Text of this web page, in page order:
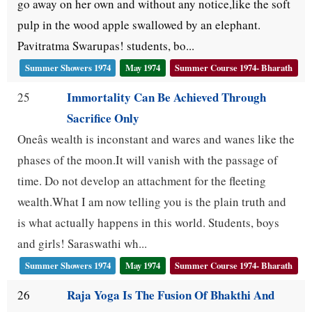
go away on her own and without any notice,like the soft
pulp in the wood apple swallowed by an elephant.
Pavitratma Swarupas! students, bo...
Summer Showers 1974 May 1974 Summer Course 1974- Bharath
25
Immortality Can Be Achieved Through
Sacrifice Only
Oneâs wealth is inconstant and wares and wanes like the
phases of the moon.It will vanish with the passage of
time. Do not develop an attachment for the fleeting
wealth.What I am now telling you is the plain truth and
is what actually happens in this world. Students, boys
and girls! Saraswathi wh...
Summer Showers 1974 May 1974 Summer Course 1974- Bharath
26
Raja Yoga Is The Fusion Of Bhakthi And